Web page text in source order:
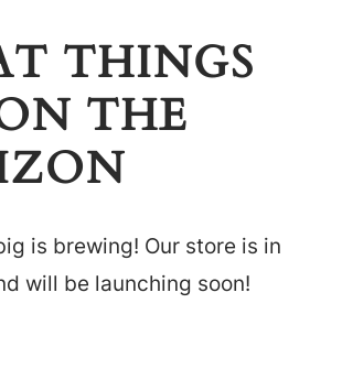
THINGS
THE
is brewing! Our store is in
will be launching soon!